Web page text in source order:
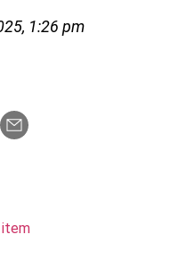
1:26 pm
item